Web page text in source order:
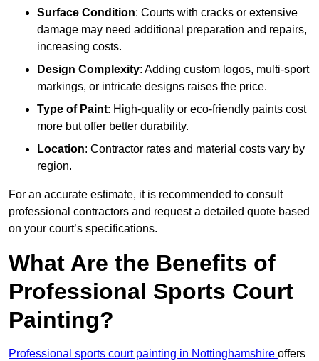
Surface Condition: Courts with cracks or extensive
damage may need additional preparation and repairs,
increasing costs.
Design Complexity: Adding custom logos, multi-sport
markings, or intricate designs raises the price.
Type of Paint: High-quality or eco-friendly paints cost
more but offer better durability.
Location: Contractor rates and material costs vary by
region.
For an accurate estimate, it is recommended to consult
professional contractors and request a detailed quote based
on your court’s specifications.
What Are the Benefits of
Professional Sports Court
Painting?
Professional sports court painting in Nottinghamshire offers